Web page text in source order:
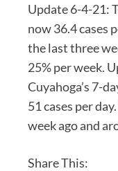
Update 6-4-21:
now 36.4 cases
the last three
25% per week.
Cuyahoga’s 7-
51 cases per
week ago and
Share This: